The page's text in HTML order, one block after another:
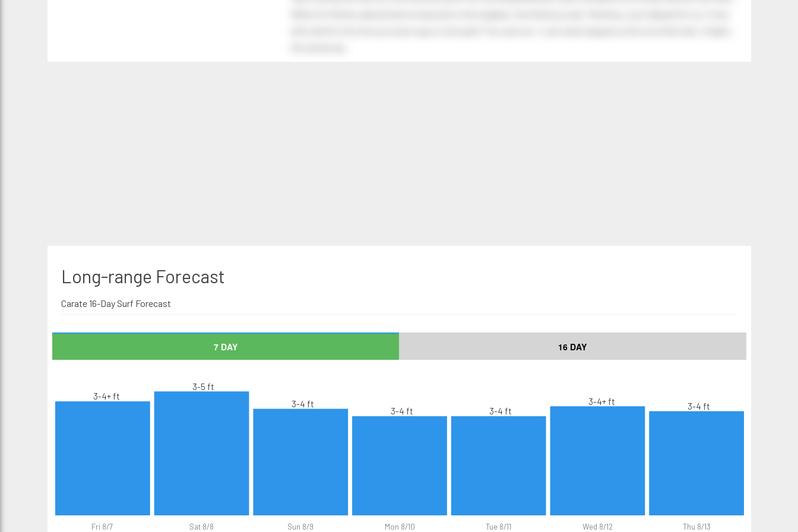
Long-range Forecast
Carate 16-Day Surf Forecast
7 DAY 16 DAY
Fri 8/7 Sat 8/8 Sun 8/9 Mon 8/10 Tue 8/11 Wed 8/12 Thu 8/13
3-4+ ft
3-5 ft
3-4 ft
3-4 ft 3-4 ft
3-4+ ft 3-4 ft